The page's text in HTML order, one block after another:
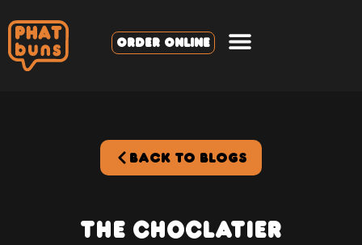
ORDER ONLINE
BACK TO BLOGS
The Choclatier